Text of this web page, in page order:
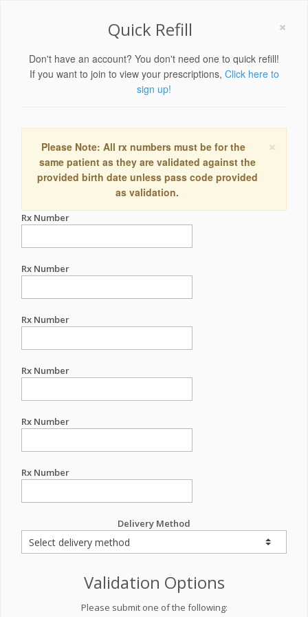
×
Quick Refill
Don't have an account? You don't need one to quick refill!
If you want to join to view your prescriptions, Click here to
sign up!
×
Please Note: All rx numbers must be for the
same patient as they are validated against the
provided birth date unless pass code provided
as validation.
Rx Number
Rx Number
Rx Number
Rx Number
Rx Number
Rx Number
Delivery Method
Validation Options
Please submit one of the following: